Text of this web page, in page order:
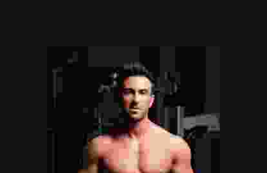
Meditation, Yoga
Experience:3+ years